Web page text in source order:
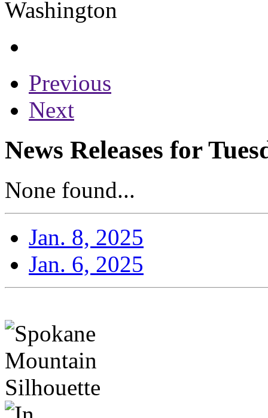
Previous
Next
News Releases for
None found...
Jan. 8, 2025
Jan. 6, 2025